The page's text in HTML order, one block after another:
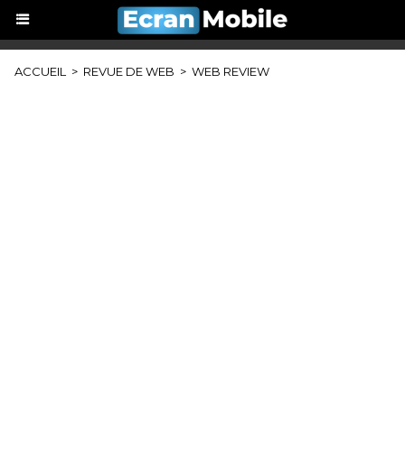
ACCUEIL > REVUE DE WEB > WEB REVIEW